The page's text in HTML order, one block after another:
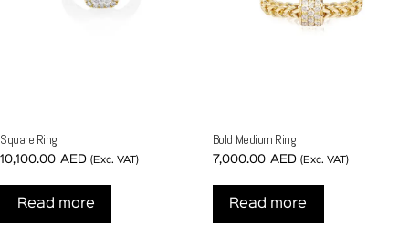
Square Ring
10,100.00 AED (Exc. VAT)
Read more
Bold Medium Ring
7,000.00 AED (Exc. VAT)
Read more